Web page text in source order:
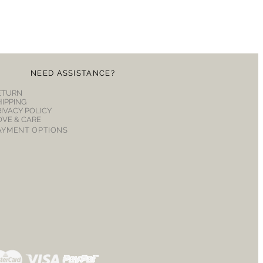
NEED ASSISTANCE?
POLICY
& CARE
OPTIONS